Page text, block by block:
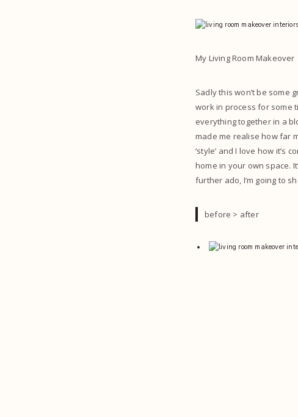
My Living Room Makeover
Sadly this won’t be some
work in process for some
everything together in a
made me realise how far
‘style’ and I love how it’s
home in your own space.
further ado, I’m going to
before > after